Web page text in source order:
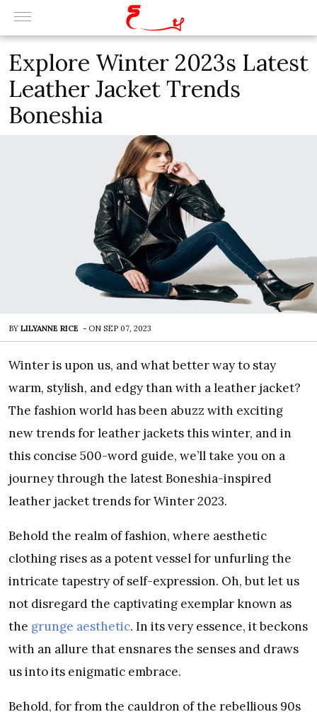
Explore Winter 2023s Latest
Leather Jacket Trends
Boneshia
BY LILYANNE RICE - ON SEP 07, 2023
Winter is upon us, and what better way to stay
warm, stylish, and edgy than with a leather jacket?
The fashion world has been abuzz with exciting
new trends for leather jackets this winter, and in
this concise 500-word guide, we’ll take you on a
journey through the latest Boneshia-inspired
leather jacket trends for Winter 2023.
Behold the realm of fashion, where aesthetic
clothing rises as a potent vessel for unfurling the
intricate tapestry of self-expression. Oh, but let us
not disregard the captivating exemplar known as
the grunge aesthetic. In its very essence, it beckons
with an allure that ensnares the senses and draws
us into its enigmatic embrace.
Behold, for from the cauldron of the rebellious 90s